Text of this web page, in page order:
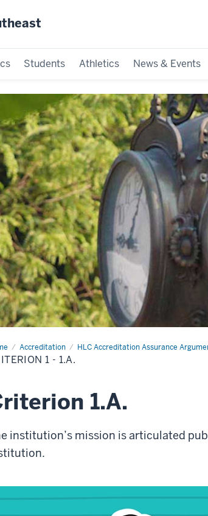
Students Athletics News & Events
Accreditation HLC Accreditation Assurance
1 - 1.A.
1.A.
institution’s mission is articulated